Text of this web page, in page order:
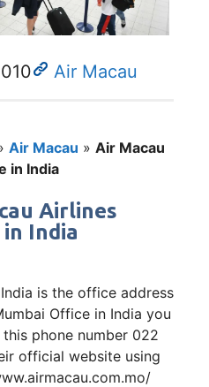
Air Macau
Air Macau » Air Macau
in India
Airlines
India
is the office address
Office in India you
phone number 022
official website using